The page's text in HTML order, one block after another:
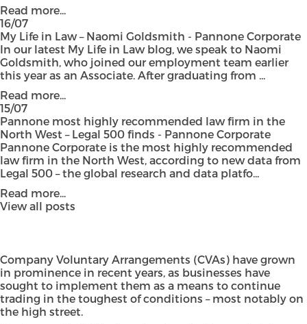
Read more...
16/07
My Life in Law – Naomi Goldsmith - Pannone Corporate
In our latest My Life in Law blog, we speak to Naomi
Goldsmith, who joined our employment team earlier
this year as an Associate. After graduating from ...
Read more...
15/07
Pannone most highly recommended law firm in the
North West – Legal 500 finds - Pannone Corporate
Pannone Corporate is the most highly recommended
law firm in the North West, according to new data from
Legal 500 – the global research and data platfo...
Read more...
View all posts
Company Voluntary Arrangements (CVAs) have grown
in prominence in recent years, as businesses have
sought to implement them as a means to continue
trading in the toughest of conditions – most notably on
the high street.